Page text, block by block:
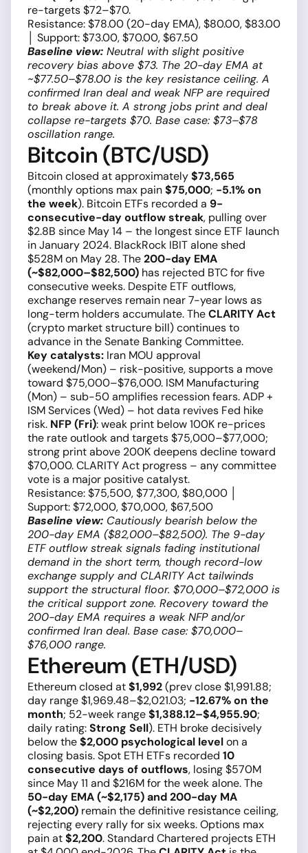
re-targets $72–$70.
Resistance: $78.00 (20-day EMA), $80.00, $83.00
│ Support: $73.00, $70.00, $67.50
Baseline view: Neutral with slight positive
recovery bias above $73. The 20-day EMA at
~$77.50–$78.00 is the key resistance ceiling. A
confirmed Iran deal and weak NFP are required
to break above it. A strong jobs print and deal
collapse re-targets $70. Base case: $73–$78
oscillation range.
Bitcoin (BTC/USD)
Bitcoin closed at approximately$73,565
(monthly options max pain$75,000; −5.1% on
the week). Bitcoin ETFs recorded a 9-
consecutive-day outflow streak, pulling over
$2.8B since May 14 – the longest since ETF launch
in January 2024. BlackRock IBIT alone shed
$528M on May 28. The200-day EMA
(~$82,000–$82,500) has rejected BTC for five
consecutive weeks. Despite ETF outflows,
exchange reserves remain near 7-year lows as
long-term holders accumulate. TheCLARITY Act
(crypto market structure bill) continues to
advance in the Senate Banking Committee.
Key catalysts: Iran MOU approval
(weekend/Mon) – risk-positive, supports a move
toward $75,000–$76,000. ISM Manufacturing
(Mon) – sub-50 amplifies recession fears. ADP +
ISM Services (Wed) – hot data revives Fed hike
risk. NFP (Fri): weak print below 100K re-prices
the rate outlook and targets $75,000–$77,000;
strong print above 200K deepens decline toward
$70,000. CLARITY Act progress – any committee
vote is a major positive catalyst.
Resistance: $75,500, $77,300, $80,000 │
Support: $72,000, $70,000, $67,500
Baseline view: Cautiously bearish below the
200-day EMA ($82,000–$82,500). The 9-day
ETF outflow streak signals fading institutional
demand in the short term, though record-low
exchange supply and CLARITY Act tailwinds
support the structural floor. $70,000–$72,000 is
the critical support zone. Recovery toward the
200-day EMA requires a weak NFP and/or
confirmed Iran deal. Base case: $70,000–
$76,000 range.
Ethereum (ETH/USD)
Ethereum closed at$1,992(prev close $1,991.88;
day range $1,969.48–$2,021.03; −12.67% on the
month; 52-week range$1,388.12–$4,955.90;
daily rating:Strong Sell). ETH broke decisively
below the$2,000 psychological levelon a
closing basis. Spot ETH ETFs recorded 10
consecutive days of outflows, losing $570M
since May 11 and $216M for the week alone. The
50-day EMA (~$2,175) and 200-day MA
(~$2,200) remain the definitive resistance ceiling,
rejecting every rally for six weeks. Options max
pain at$2,200. Standard Chartered projects ETH